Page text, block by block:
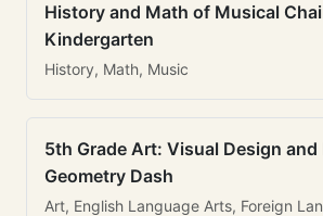
History and Math of Musical
Kindergarten
History, Math, Music
5th Grade Art: Visual Design and
Geometry Dash
Art, English Language Arts, Foreign